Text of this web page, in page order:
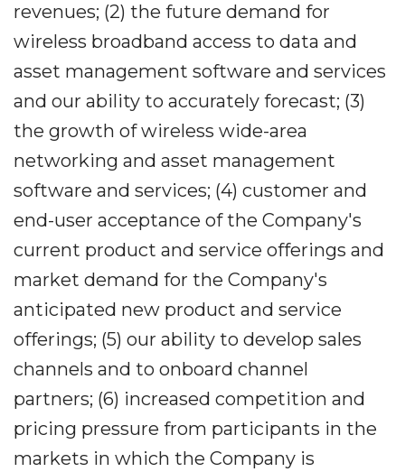
revenues; (2) the future demand for
wireless broadband access to data and
asset management software and services
and our ability to accurately forecast; (3)
the growth of wireless wide-area
networking and asset management
software and services; (4) customer and
end-user acceptance of the Company's
current product and service offerings and
market demand for the Company's
anticipated new product and service
offerings; (5) our ability to develop sales
channels and to onboard channel
partners; (6) increased competition and
pricing pressure from participants in the
markets in which the Company is